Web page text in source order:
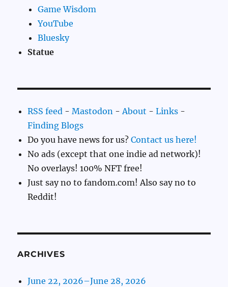
Game Wisdom
YouTube
Bluesky
Statue
RSS feed -Mastodon -About -Links -
Finding Blogs
Do you have news for us?Contact us here!
No ads (except that one indie ad network)!
No overlays! 100% NFT free!
Just say no to fandom.com! Also say no to
Reddit!
ARCHIVES
June 22, 2026–June 28, 2026